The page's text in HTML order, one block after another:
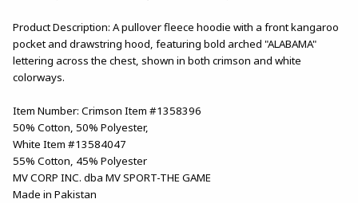
Product Description: A pullover fleece hoodie with a front kangaroo
pocket and drawstring hood, featuring bold arched "ALABAMA"
lettering across the chest, shown in both crimson and white
colorways.
Item Number: Crimson Item #1358396
50% Cotton, 50% Polyester,
White Item #13584047
55% Cotton, 45% Polyester
MV CORP INC. dba MV SPORT-THE GAME
Made in Pakistan